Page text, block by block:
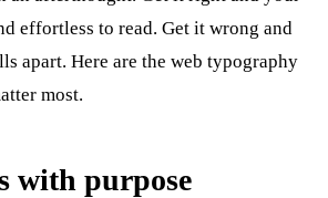
effortless to read. Get it wrong and
apart. Here are the web typography
most.
with purpose